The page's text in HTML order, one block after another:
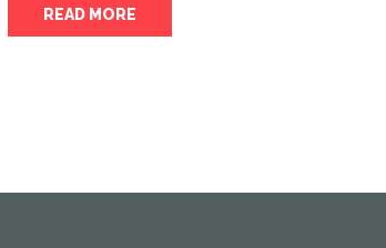
READ MORE